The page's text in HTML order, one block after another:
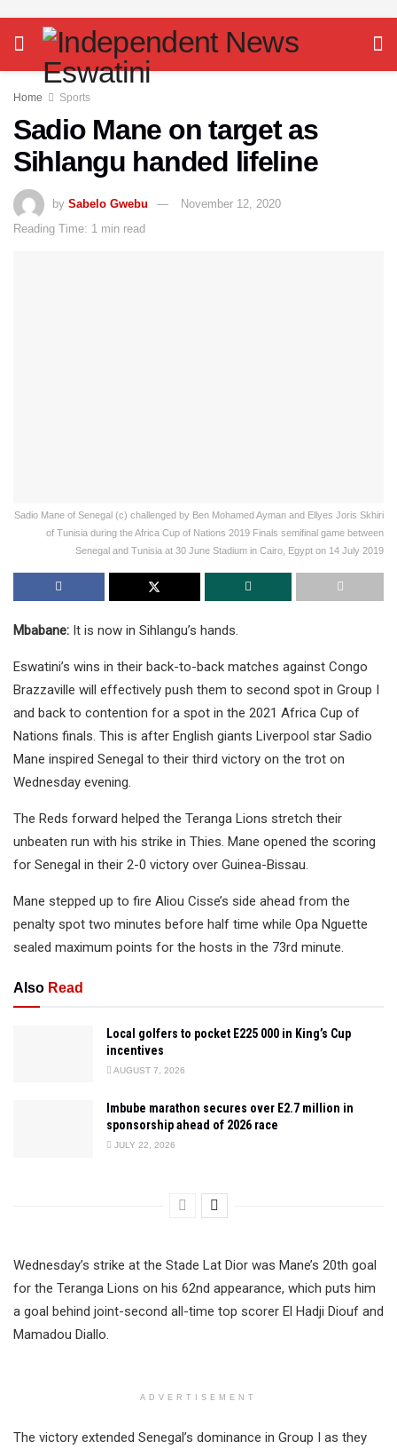
Home Sports
Sadio Mane on target as
Sihlangu handed lifeline
by Sabelo Gwebu
November 12, 2020
Reading Time: 1 min read
Sadio Mane of Senegal (c) challenged by Ben Mohamed Ayman and Ellyes Joris Skhiri
of Tunisia during the Africa Cup of Nations 2019 Finals semifinal game between
Senegal and Tunisia at 30 June Stadium in Cairo, Egypt on 14 July 2019
Mbabane: It is now in Sihlangu’s hands.
Eswatini’s wins in their back-to-back matches against Congo
Brazzaville will effectively push them to second spot in Group I
and back to contention for a spot in the 2021 Africa Cup of
Nations finals. This is after English giants Liverpool star Sadio
Mane inspired Senegal to their third victory on the trot on
Wednesday evening.
The Reds forward helped the Teranga Lions stretch their
unbeaten run with his strike in Thies. Mane opened the scoring
for Senegal in their 2-0 victory over Guinea-Bissau.
Mane stepped up to fire Aliou Cisse’s side ahead from the
penalty spot two minutes before half time while Opa Nguette
sealed maximum points for the hosts in the 73rd minute.
Also Read
Local golfers to pocket E225 000 in King’s Cup
incentives
AUGUST 7, 2026
Imbube marathon secures over E2.7 million in
sponsorship ahead of 2026 race
JULY 22, 2026
Wednesday’s strike at the Stade Lat Dior was Mane’s 20th goal
for the Teranga Lions on his 62nd appearance, which puts him
a goal behind joint-second all-time top scorer El Hadji Diouf and
Mamadou Diallo.
ADVERTISEMENT
The victory extended Senegal’s dominance in Group I as they